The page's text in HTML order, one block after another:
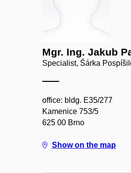
Mgr. Ing. Jakub
Specialist, Šárka
office: bldg. E35/277
Kamenice 753/5
625 00 Brno
Show on the map